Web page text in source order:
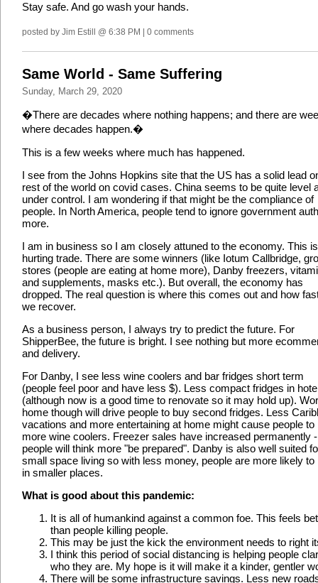
Stay safe. And go wash your hands.
posted by Jim Estill @ 6:38 PM | 0 comments
Same World - Same Suffering
Sunday, March 29, 2020
�There are decades where nothing happens; and there are
where decades happen.�
This is a few weeks where much has happened.
I see from the Johns Hopkins site that the US has a solid lead
rest of the world on covid cases. China seems to be quite level
under control. I am wondering if that might be the compliance of
people. In North America, people tend to ignore government
more.
I am in business so I am closely attuned to the economy. This is
hurting trade. There are some winners (like Iotum Callbridge,
stores (people are eating at home more), Danby freezers,
and supplements, masks etc.). But overall, the economy has
dropped. The real question is where this comes out and how
we recover.
As a business person, I always try to predict the future. For
ShipperBee, the future is bright. I see nothing but more
and delivery.
For Danby, I see less wine coolers and bar fridges short term
(people feel poor and have less $). Less compact fridges in
(although now is a good time to renovate so it may hold up).
home though will drive people to buy second fridges. Less
vacations and more entertaining at home might cause people to
more wine coolers. Freezer sales have increased permanently -
people will think more "be prepared". Danby is also well suited
small space living so with less money, people are more likely to
in smaller places.
What is good about this pandemic:
It is all of humankind against a common foe. This feels
than people killing people.
This may be just the kick the environment needs to right
I think this period of social distancing is helping people
who they are. My hope is it will make it a kinder, gentler
There will be some infrastructure savings. Less new